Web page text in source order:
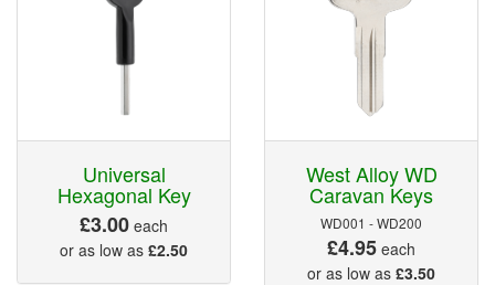
Universal
Hexagonal Key
£3.00 each
or as low as £2.50
West Alloy WD
Caravan Keys
WD001 - WD200
£4.95 each
or as low as £3.50